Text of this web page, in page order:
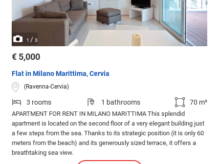
1 / 3
€ 5,000
Flat in Milano Marittima, Cervia
(Ravenna-Cervia)
3 rooms 1 bathrooms 70 m²
APARTMENT FOR RENT IN MILANO MARITTIMA This splendid
apartment is located on the second floor of a very elegant building just
a few steps from the sea. Thanks to its strategic position (it is only 60
meters from the beach) and its generously sized terrace, it offers a
breathtaking sea view.